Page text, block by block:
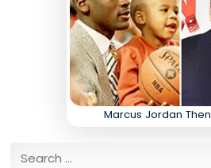
Marcus Jordan
Search for: